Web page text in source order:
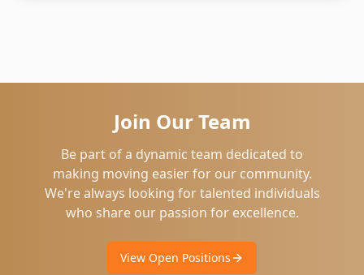
Join Our Team
Be part of a dynamic team dedicated to
making moving easier for our community.
We're always looking for talented individuals
who share our passion for excellence.
View Open Positions